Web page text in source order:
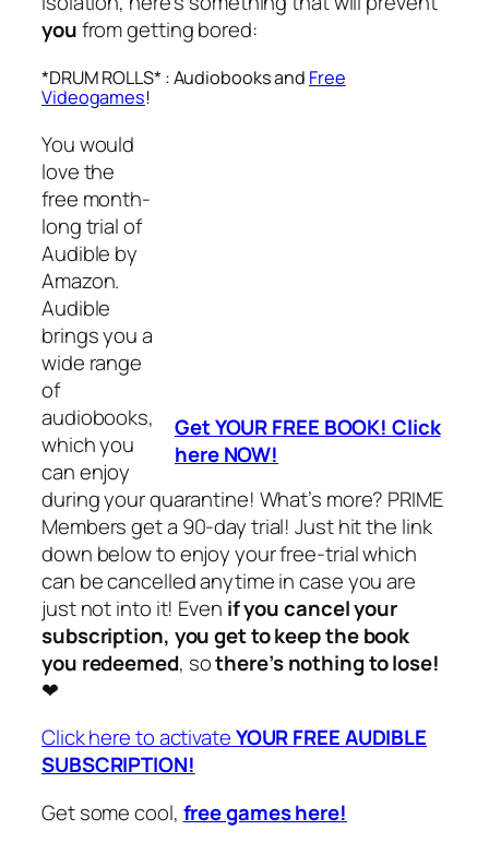
youfrom getting bored:
*DRUM ROLLS* : Audiobooks and Free
Videogames!
Get YOUR FREE BOOK! Click
here NOW!
You would
love the
free month-
long trial of
Audible by
Amazon.
Audible
brings you a
wide range
of
audiobooks,
which you
can enjoy
during your quarantine! What’s more? PRIME
Members get a 90-day trial! Just hit the link
down below to enjoy your free-trial which
can be cancelled anytime in case you are
just not into it! Even if you cancel your
subscription, you get to keep the book
you redeemed, sothere’s nothing to lose!
❤
Click here to activateYOUR FREE AUDIBLE
SUBSCRIPTION!
Get some cool, free games here!